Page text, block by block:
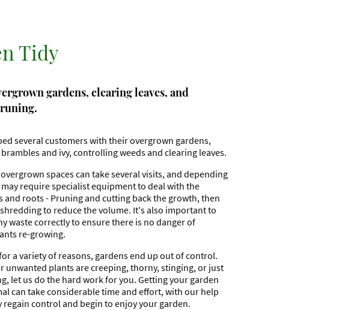
Tidy
gardens, clearing leaves, and
several customers with their overgrown gardens,
and ivy, controlling weeds and clearing leaves.
spaces can take several visits, and depending
require specialist equipment to deal with the
and roots - Pruning and cutting back the growth, then
to reduce the volume. It's also important to
waste correctly to ensure there is no danger of
re-growing.
a variety of reasons, gardens end up out of control.
unwanted plants are creeping, thorny, stinging, or just
let us do the hard work for you. Getting your garden
can take considerable time and effort, with our help
control and begin to enjoy your garden.